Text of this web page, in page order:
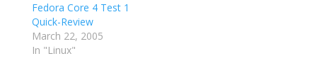
Fedora Core 4 Test 1
Quick-Review
March 22, 2005
In "Linux"